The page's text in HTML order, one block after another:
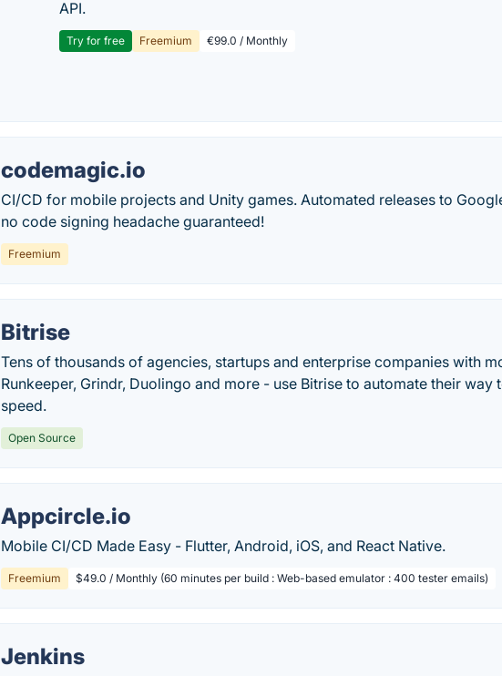
API.
Try for free Freemium €99.0 / Monthly
codemagic.io
CI/CD for mobile projects and Unity games. Automated releases to
no code signing headache guaranteed!
Freemium
Bitrise
Tens of thousands of agencies, startups and enterprise companies with
Runkeeper, Grindr, Duolingo and more - use Bitrise to automate their
speed.
Open Source
Appcircle.io
Mobile CI/CD Made Easy - Flutter, Android, iOS, and React Native.
Freemium $49.0 / Monthly (60 minutes per build : Web-based emulator : 400 tester emails)
Jenkins